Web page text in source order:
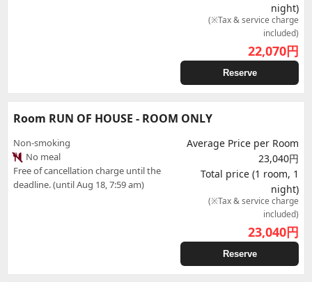
night)
(※Tax & service charge
included)
22,070円
Reserve
Room RUN OF HOUSE - ROOM ONLY
Non-smoking
No meal
Free of cancellation charge until the
deadline. (until Aug 18, 7:59 am)
Average Price per Room
23,040円
Total price (1 room, 1
night)
(※Tax & service charge
included)
23,040円
Reserve